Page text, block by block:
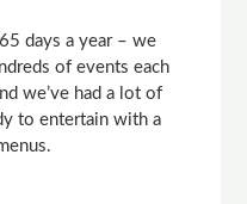
days a year – we
of events each
we’ve had a lot of
to entertain with a